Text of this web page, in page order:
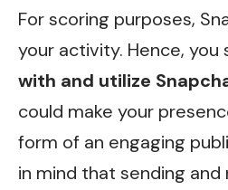
For scoring purposes,
your activity. Hence, you
with and utilize
could make your
form of an engaging
in mind that sending